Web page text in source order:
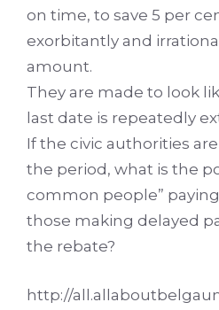
on time, to save 5 per
exorbitantly and
amount.
They are made to look
last date is repeatedly
If the civic authorities
the period, what is the
common people”
those making delayed
the rebate?
http://